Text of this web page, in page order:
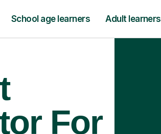
School age learners Adult learners
For